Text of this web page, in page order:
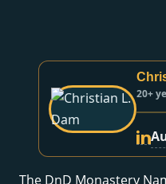
20+
The DnD Monastery